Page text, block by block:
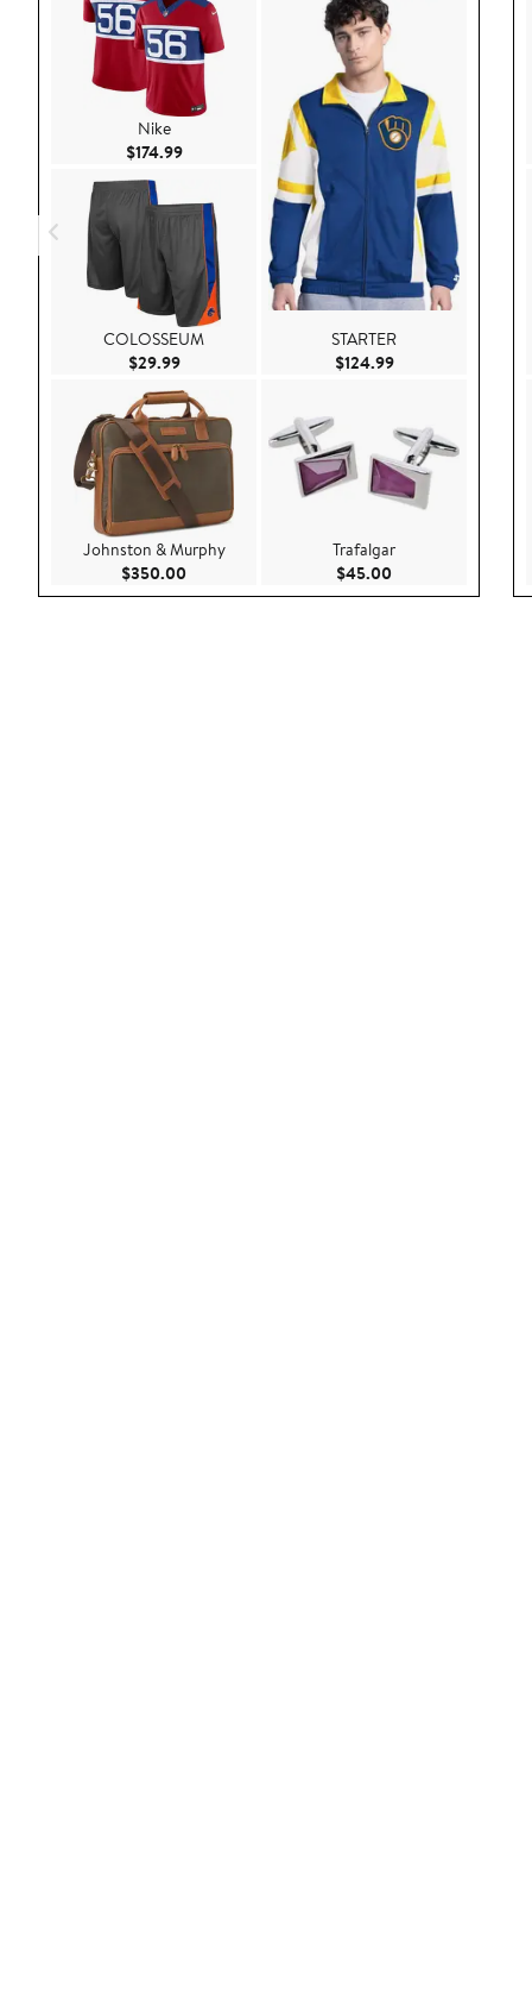
Nike
$174.99Current Price $174.99
COLOSSEUM
$29.99Current Price $29.99
Johnston & Murphy
$350.00 Current Price $350.00
STARTER
$124.99Current Price
Trafalgar
$45.00